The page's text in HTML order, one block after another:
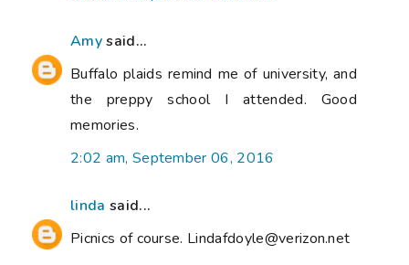
Amysaid...
Buffalo plaids remind me of university, and
the preppy school I attended. Good
memories.
2:02 am, September 06, 2016
linda said...
Picnics of course. Lindafdoyle@verizon.net